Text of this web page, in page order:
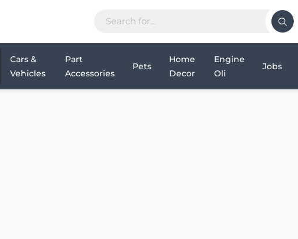
Cars &
Vehicles
Part
Accessories
Pets
Home
Decor
Engine
Oli
Jobs